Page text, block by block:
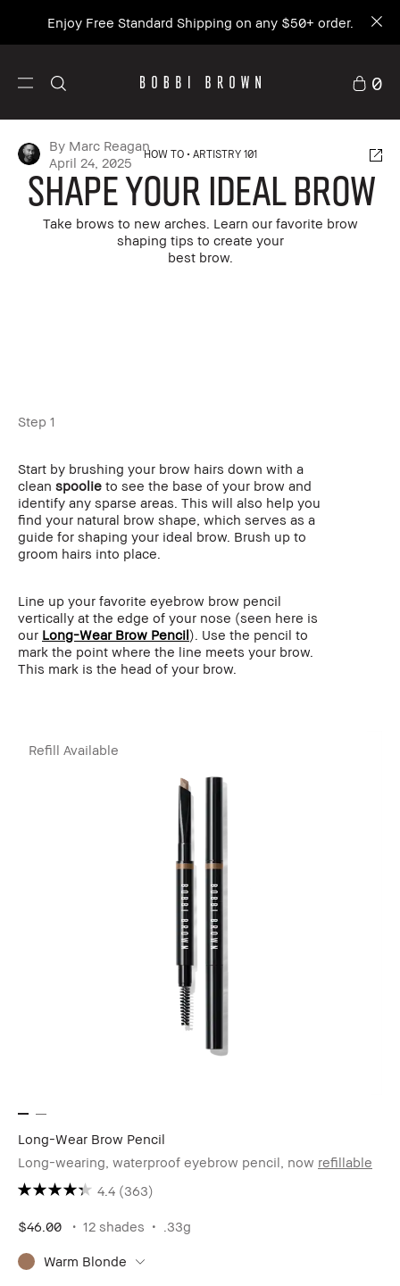
Enjoy Free Standard Shipping on any $50+ order.
0
HOW TO ARTISTRY 101
Shape Your Ideal Brow
Take brows to new arches. Learn our favorite brow
shaping tips to create your
best brow.
By Marc Reagan
April 24, 2025
Step 1
Start by brushing your brow hairs down with a
clean spoolie to see the base of your brow and
identify any sparse areas. This will also help you
find your natural brow shape, which serves as a
guide for shaping your ideal brow. Brush up to
groom hairs into place.
Line up your favorite eyebrow brow pencil
vertically at the edge of your nose (seen here is
our Long-Wear Brow Pencil). Use the pencil to
mark the point where the line meets your brow.
This mark is the head of your brow.
Refill Available
Long-Wear Brow Pencil
Long-wearing, waterproof eyebrow pencil, now refillable
4.4 (363)
$46.00 12 shades .33g
Warm Blonde